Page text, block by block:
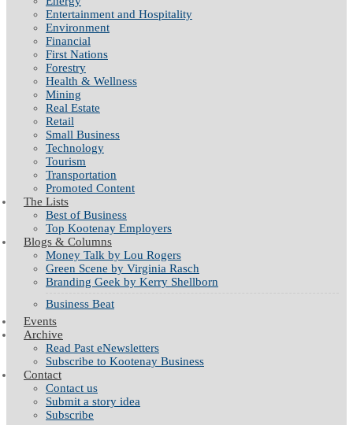
Entertainment and Hospitality
Environment
Financial
First Nations
Forestry
Health & Wellness
Mining
Real Estate
Retail
Small Business
Technology
Tourism
Transportation
Promoted Content
The Lists
Best of Business
Top Kootenay Employers
Blogs & Columns
Money Talk by Lou Rogers
Green Scene by Virginia Rasch
Branding Geek by Kerry Shellborn
Business Beat
Events
Archive
Read Past eNewsletters
Subscribe to Kootenay Business
Contact
Contact us
Submit a story idea
Subscribe